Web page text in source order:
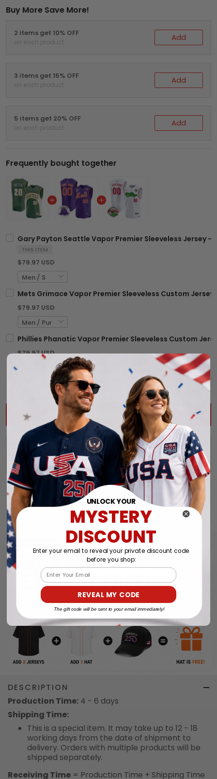
Buy More Save More!
2 items get 10% OFF
on each product Add
3 items get 15% OFF
on each product Add
5 items get 20% OFF
on each product Add
Frequently bought together
Gary Payton Seattle Vapor Premier Sleeveless Jersey -
THIS ITEM
$79.97 USD
Mets Grimace Vapor Premier Sleeveless Custom
$79.97 USD
Phillies Phanatic Vapor Premier Sleeveless Custom
$79.97 USD
TOTAL PRICE: $203.92 USD$239.91 USD
ADD ALL TO CART
DESCRIPTION
Production Time: 4 - 6 days
Shipping Time:
This is a special item. It may take up to 12 - 18
working days from the date of shipment to
delivery. Orders with multiple products will be
shipped separately.
Receiving Time = Production Time + Shipping Time
UNLOCK YOUR
MYSTERY
DISCOUNT
Enter your email to reveal your private discount code
before you shop:
Email
REVEAL MY CODE
The gift code will be sent to your email immediately!